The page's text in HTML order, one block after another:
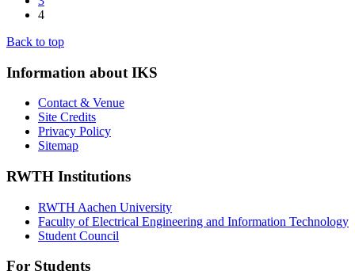
4
Back to top
Information about IKS
Contact & Venue
Site Credits
Privacy Policy
Sitemap
RWTH Institutions
RWTH Aachen University
Faculty of Electrical Engineering and Information Technology
Student Council
For Students